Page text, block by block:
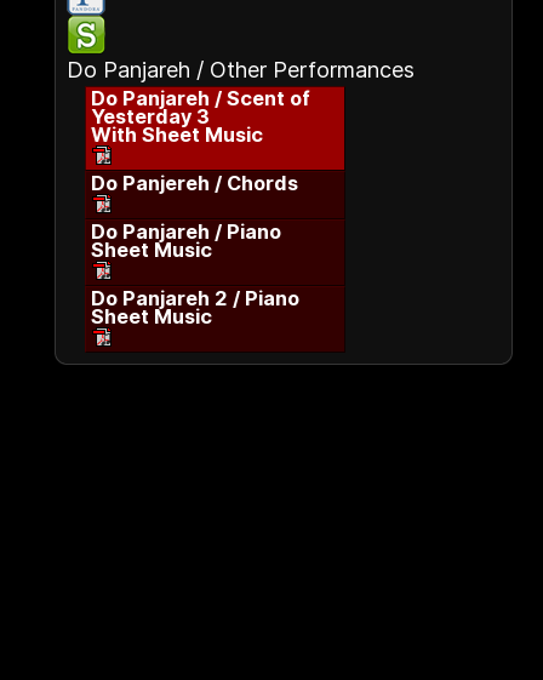
Do Panjareh / Other Performances
Do Panjareh / Scent of
Yesterday 3
With Sheet Music
Do Panjereh / Chords
Do Panjareh / Piano
Sheet Music
Do Panjareh 2 / Piano
Sheet Music